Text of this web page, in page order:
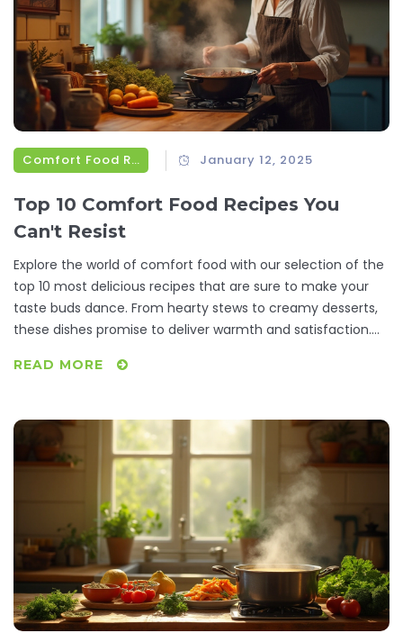
Comfort Food Recipes January 12, 2025
Top 10 Comfort Food Recipes You
Can't Resist
Explore the world of comfort food with our selection of the
top 10 most delicious recipes that are sure to make your
taste buds dance. From hearty stews to creamy desserts,
these dishes promise to deliver warmth and satisfaction.
ingredients and step-by-step instructions. Discover why
for many around the globe. Get ready to indulge in a
gastronomic journey that feels like a warm hug on a plate.
READ MORE